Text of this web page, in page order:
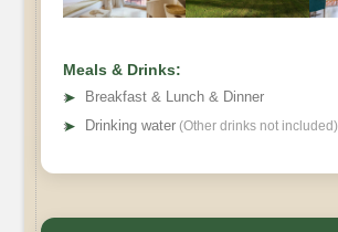
Meals & Drinks:
➤
Breakfast & Lunch & Dinner
➤ Drinking water (Other drinks not included)